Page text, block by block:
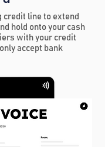
credit line to extend
hold onto your cash
with your credit
accept bank